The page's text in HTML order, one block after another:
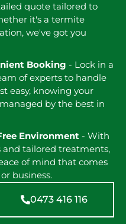
quote tailored to
it's a termite
we've got you
Booking - Lock in a
of experts to handle
easy, knowing your
by the best in
Environment- With
tailored treatments,
of mind that comes
business.
0473 416 116